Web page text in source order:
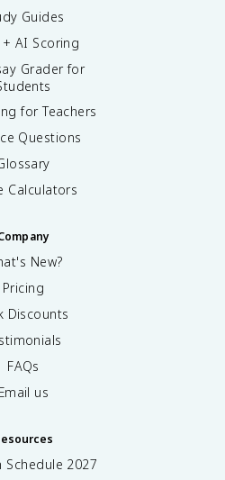
Guides
+ AI Scoring
Grader for
for Teachers
Questions
Calculators
New?
Pricing
Discounts
FAQs
Email us
Schedule 2027